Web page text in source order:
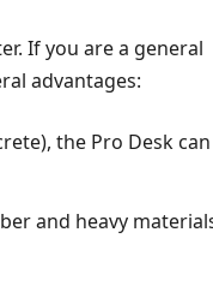
If you are a general
advantages:
the Pro Desk can
and heavy